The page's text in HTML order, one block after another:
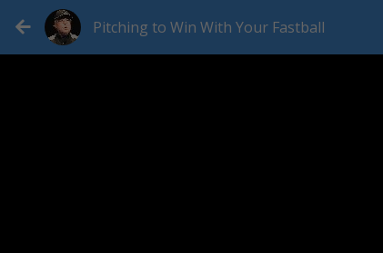
Pitching to Win With Your Fastball